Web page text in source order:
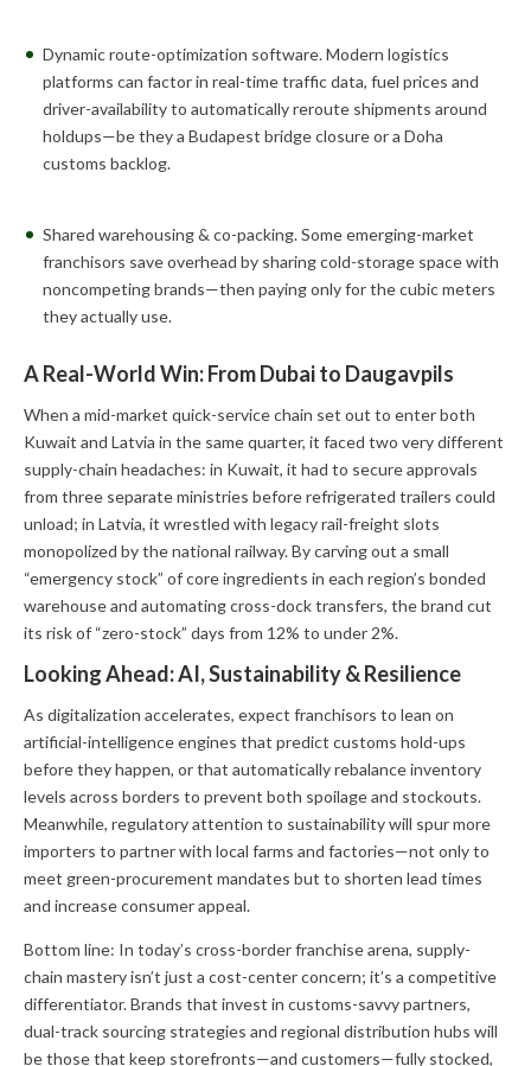
Dynamic route-optimization software. Modern logistics
platforms can factor in real-time traffic data, fuel prices and
driver-availability to automatically reroute shipments around
holdups—be they a Budapest bridge closure or a Doha
customs backlog.
Shared warehousing & co-packing. Some emerging-market
franchisors save overhead by sharing cold-storage space with
noncompeting brands—then paying only for the cubic meters
they actually use.
A Real-World Win: From Dubai to Daugavpils
When a mid-market quick-service chain set out to enter both
Kuwait and Latvia in the same quarter, it faced two very different
supply-chain headaches: in Kuwait, it had to secure approvals
from three separate ministries before refrigerated trailers could
unload; in Latvia, it wrestled with legacy rail-freight slots
monopolized by the national railway. By carving out a small
“emergency stock” of core ingredients in each region’s bonded
warehouse and automating cross-dock transfers, the brand cut
its risk of “zero-stock” days from 12% to under 2%.
Looking Ahead: AI, Sustainability & Resilience
As digitalization accelerates, expect franchisors to lean on
artificial-intelligence engines that predict customs hold-ups
before they happen, or that automatically rebalance inventory
levels across borders to prevent both spoilage and stockouts.
Meanwhile, regulatory attention to sustainability will spur more
importers to partner with local farms and factories—not only to
meet green-procurement mandates but to shorten lead times
and increase consumer appeal.
Bottom line: In today’s cross-border franchise arena, supply-
chain mastery isn’t just a cost-center concern; it’s a competitive
differentiator. Brands that invest in customs-savvy partners,
dual-track sourcing strategies and regional distribution hubs will
be those that keep storefronts—and customers—fully stocked,